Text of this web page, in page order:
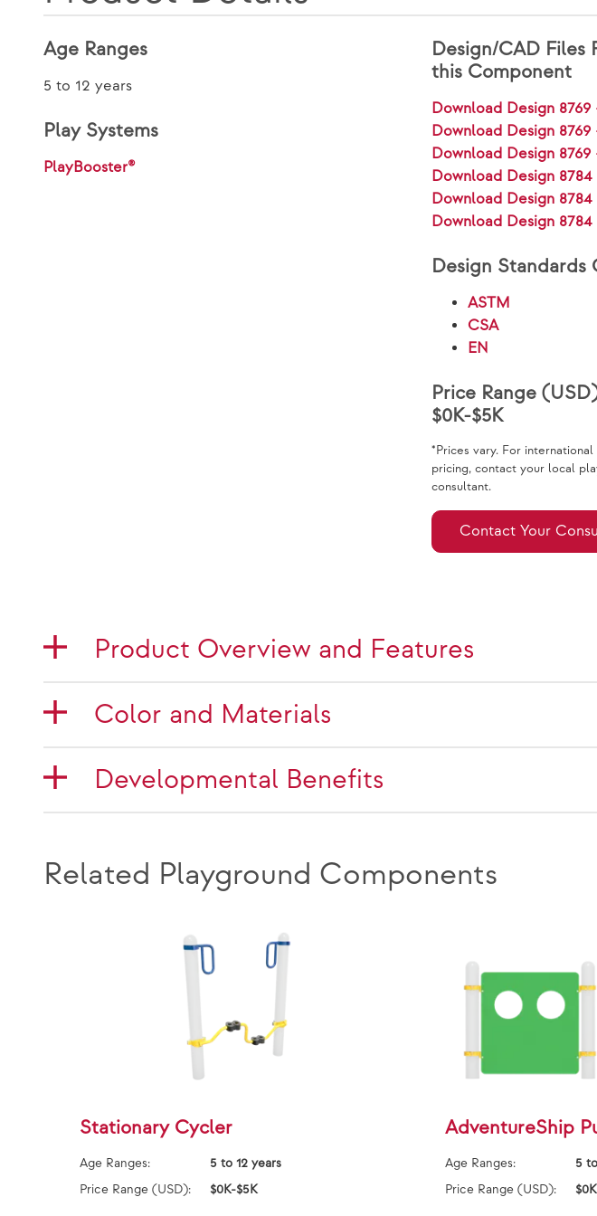
Age Ranges
5 to 12 years
Play Systems
PlayBooster®
Design/CAD Files
this Component
Download Design
Download Design 8769
Download Design 8769
Download Design
Download Design
Download Design 8784
Design Standards
ASTM
CSA
EN
Price Range
$0K-$5K
*Prices vary. For international
pricing, contact your local
consultant.
Contact Your
Product Overview and Features
Color and Materials
Developmental Benefits
Related Playground Components
Stationary Cycler
Age Ranges:
5 to 12 years
Price Range (USD):
$0K-$5K
AdventureShip
Age Ranges:
5
Price Range (USD):